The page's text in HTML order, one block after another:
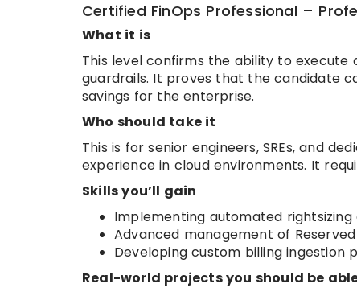
Certified FinOps Professional –
What it is
This level confirms the ability to
guardrails. It proves that the candidate
savings for the enterprise.
Who should take it
This is for senior engineers, SREs, and
experience in cloud environments. It
Skills you’ll gain
Implementing automated rightsizing
Advanced management of
Developing custom billing ingestion
Real-world projects you should be